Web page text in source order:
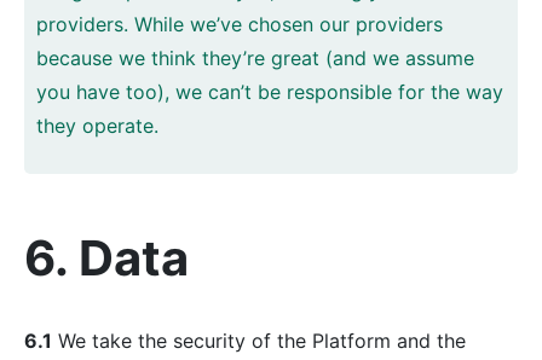
providers. While we’ve chosen our providers
because we think they’re great (and we assume
you have too), we can’t be responsible for the way
they operate.
6. Data
6.1 We take the security of the Platform and the